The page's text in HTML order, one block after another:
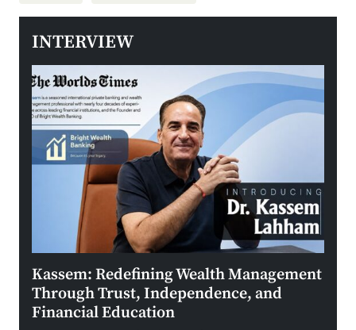
INTERVIEW
Kassem: Redefining Wealth Management
Through Trust, Independence, and
Financial Education